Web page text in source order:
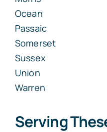
Ocean
Passaic
Somerset
Sussex
Union
Warren
Serving